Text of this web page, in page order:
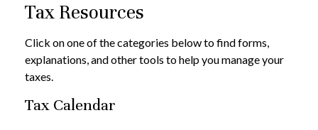
Tax Resources
Click on one of the categories below to find forms,
explanations, and other tools to help you manage your
taxes.
Tax Calendar